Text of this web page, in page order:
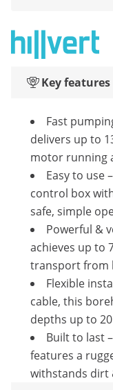
Key features
Fast
delivers up to
motor running
Easy to use
control box
safe, simple
Powerful &
achieves up to
transport from
Flexible
cable, this
depths up to
Built to last
features a
withstands dirt